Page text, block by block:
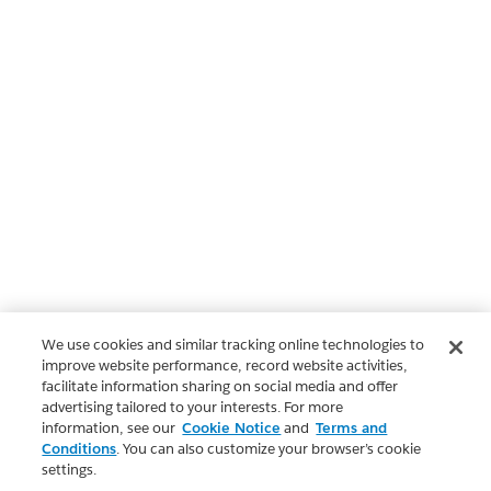
We use cookies and similar tracking online technologies to
improve website performance, record website activities,
facilitate information sharing on social media and offer
advertising tailored to your interests. For more
information, see our Cookie Notice and Terms and
Conditions. You can also customize your browser’s cookie
settings.